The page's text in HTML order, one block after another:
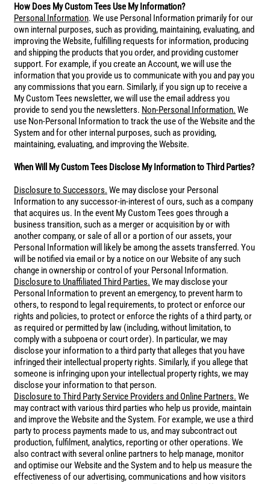
How Does My Custom Tees Use My Information?
Personal Information. We use Personal Information primarily for our
own internal purposes, such as providing, maintaining, evaluating, and
improving the Website, fulfilling requests for information, producing
and shipping the products that you order, and providing customer
support. For example, if you create an Account, we will use the
information that you provide us to communicate with you and pay you
any commissions that you earn. Similarly, if you sign up to receive a
My Custom Tees newsletter, we will use the email address you
provide to send you the newsletters. Non-Personal Information. We
use Non-Personal Information to track the use of the Website and the
System and for other internal purposes, such as providing,
maintaining, evaluating, and improving the Website.
When Will My Custom Tees Disclose My Information to Third Parties?
Disclosure to Successors. We may disclose your Personal
Information to any successor-in-interest of ours, such as a company
that acquires us. In the event My Custom Tees goes through a
business transition, such as a merger or acquisition by or with
another company, or sale of all or a portion of our assets, your
Personal Information will likely be among the assets transferred. You
will be notified via email or by a notice on our Website of any such
change in ownership or control of your Personal Information.
Disclosure to Unaffiliated Third Parties. We may disclose your
Personal Information to prevent an emergency, to prevent harm to
others, to respond to legal requirements, to protect or enforce our
rights and policies, to protect or enforce the rights of a third party, or
as required or permitted by law (including, without limitation, to
comply with a subpoena or court order). In particular, we may
disclose your information to a third party that alleges that you have
infringed their intellectual property rights. Similarly, if you allege that
someone is infringing upon your intellectual property rights, we may
disclose your information to that person.
Disclosure to Third Party Service Providers and Online Partners. We
may contract with various third parties who help us provide, maintain
and improve the Website and the System. For example, we use a third
party to process payments made to us, and may subcontract out
production, fulfilment, analytics, reporting or other operations. We
also contract with several online partners to help manage, monitor
and optimise our Website and the System and to help us measure the
effectiveness of our advertising, communications and how visitors